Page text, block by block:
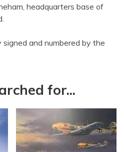
headquarters base of
signed and numbered by the
for...